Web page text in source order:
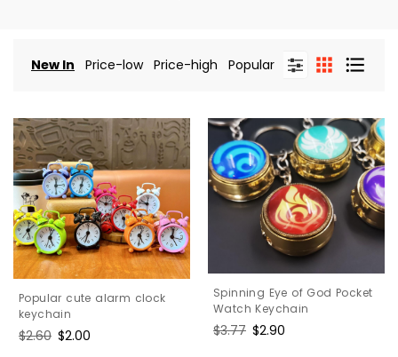
New In Price-low Price-high Popular
Popular cute alarm clock
keychain
Regular
$2.60 Sale
$2.00
Spinning Eye of God Pocket
Watch Keychain
Regular
$3.77 Sale
$2.90